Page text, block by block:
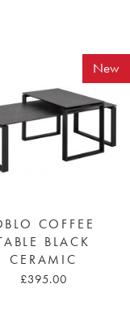
New
COFFEE
BLACK
CERAMIC
£395.00